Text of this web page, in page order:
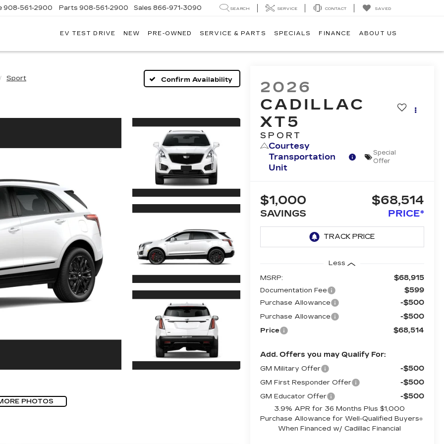
908-561-2900 Parts 908-561-2900 Sales 866-971-3090 SEARCH SERVICE CONTACT SAVED
EV TEST DRIVE NEW PRE-OWNED SERVICE & PARTS SPECIALS FINANCE ABOUT US
Sport Confirm Availability
PHOTOS
2026
CADILLAC
XT5
SPORT
Courtesy
Transportation
Unit
Special
Offer
$1,000
SAVINGS
$68,514
PRICE*
Less
MSRP:
$68,915
Documentation Fee $599
Purchase Allowance -$500
Purchase Allowance -$500
Price $68,514
Add. Offers you may Qualify For:
GM Military Offer -$500
GM First Responder Offer -$500
GM Educator Offer -$500
3.9% APR for 36 Months Plus $1,000
Purchase Allowance for Well-Qualified Buyers
When Financed w/ Cadillac Financial